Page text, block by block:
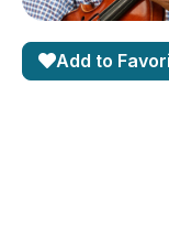
Add to